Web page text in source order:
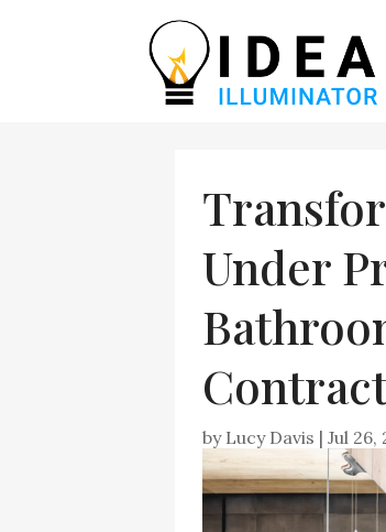
Under
by Lucy Davis |Jul 26,